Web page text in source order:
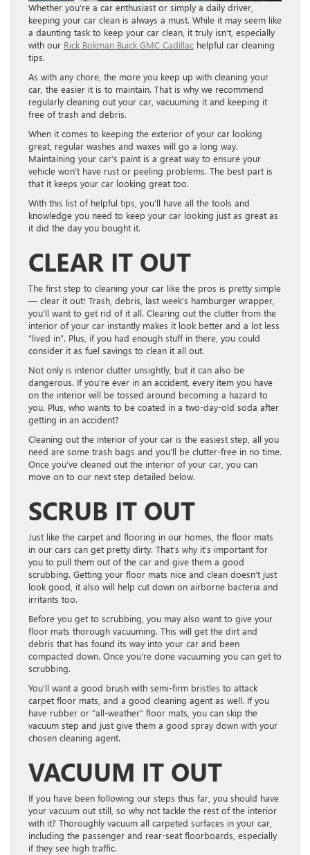
Whether you’re a car enthusiast or simply a daily driver,
keeping your car clean is always a must. While it may seem like
a daunting task to keep your car clean, it truly isn’t, especially
with our Rick Bokman Buick GMC Cadillac helpful car cleaning
tips.
As with any chore, the more you keep up with cleaning your
car, the easier it is to maintain. That is why we recommend
regularly cleaning out your car, vacuuming it and keeping it
free of trash and debris.
When it comes to keeping the exterior of your car looking
great, regular washes and waxes will go a long way.
Maintaining your car’s paint is a great way to ensure your
vehicle won’t have rust or peeling problems. The best part is
that it keeps your car looking great too.
With this list of helpful tips, you’ll have all the tools and
knowledge you need to keep your car looking just as great as
it did the day you bought it.
CLEAR IT OUT
The first step to cleaning your car like the pros is pretty simple
— clear it out! Trash, debris, last week’s hamburger wrapper,
you’ll want to get rid of it all. Clearing out the clutter from the
interior of your car instantly makes it look better and a lot less
“lived in”. Plus, if you had enough stuff in there, you could
consider it as fuel savings to clean it all out.
Not only is interior clutter unsightly, but it can also be
dangerous. If you’re ever in an accident, every item you have
on the interior will be tossed around becoming a hazard to
you. Plus, who wants to be coated in a two-day-old soda after
getting in an accident?
Cleaning out the interior of your car is the easiest step, all you
need are some trash bags and you’ll be clutter-free in no time.
Once you’ve cleaned out the interior of your car, you can
move on to our next step detailed below.
SCRUB IT OUT
Just like the carpet and flooring in our homes, the floor mats
in our cars can get pretty dirty. That’s why it’s important for
you to pull them out of the car and give them a good
scrubbing. Getting your floor mats nice and clean doesn’t just
look good, it also will help cut down on airborne bacteria and
irritants too.
Before you get to scrubbing, you may also want to give your
floor mats thorough vacuuming. This will get the dirt and
debris that has found its way into your car and been
compacted down. Once you’re done vacuuming you can get to
scrubbing.
You’ll want a good brush with semi-firm bristles to attack
carpet floor mats, and a good cleaning agent as well. If you
have rubber or “all-weather” floor mats, you can skip the
vacuum step and just give them a good spray down with your
chosen cleaning agent.
VACUUM IT OUT
If you have been following our steps thus far, you should have
your vacuum out still, so why not tackle the rest of the interior
with it? Thoroughly vacuum all carpeted surfaces in your car,
including the passenger and rear-seat floorboards, especially
if they see high traffic.